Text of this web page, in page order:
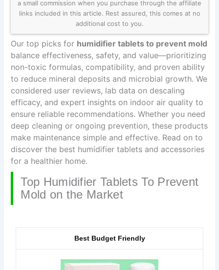
a small commission when you purchase through the affiliate
links included in this article. Rest assured, this comes at no
additional cost to you.
Our top picks for humidifier tablets to prevent mold
balance effectiveness, safety, and value—prioritizing
non-toxic formulas, compatibility, and proven ability
to reduce mineral deposits and microbial growth. We
considered user reviews, lab data on descaling
efficacy, and expert insights on indoor air quality to
ensure reliable recommendations. Whether you need
deep cleaning or ongoing prevention, these products
make maintenance simple and effective. Read on to
discover the best humidifier tablets and accessories
for a healthier home.
Top Humidifier Tablets To Prevent
Mold on the Market
Best Budget Friendly